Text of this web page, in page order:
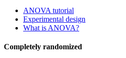
ANOVA tutorial
Experimental design
What is ANOVA?
Completely randomized